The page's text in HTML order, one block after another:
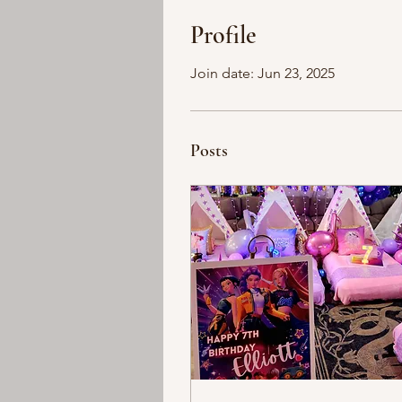
Profile
Join date: Jun 23, 2025
Posts